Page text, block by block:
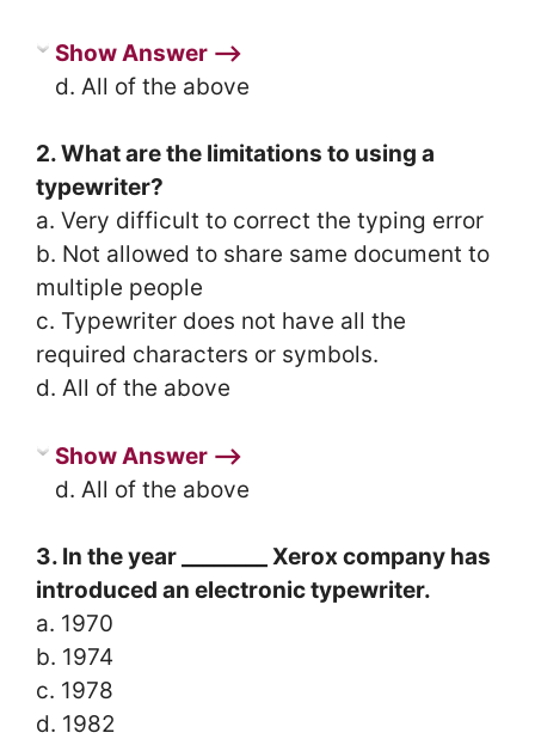
Show Answer ⟶
d. All of the above
2. What are the limitations to using a
typewriter?
a. Very difficult to correct the typing error
b. Not allowed to share same document to
multiple people
c. Typewriter does not have all the
required characters or symbols.
d. All of the above
Show Answer ⟶
d. All of the above
3. In the year ________ Xerox company has
introduced an electronic typewriter.
a. 1970
b. 1974
c. 1978
d. 1982